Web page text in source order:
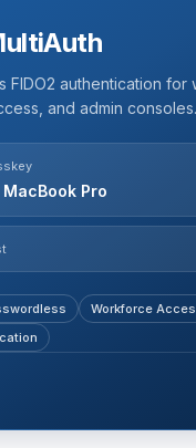
FIDO2 authentication for
and admin consoles.
MacBook Pro
Workforce